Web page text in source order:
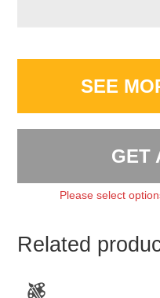
SEE
GET
Please select
Related